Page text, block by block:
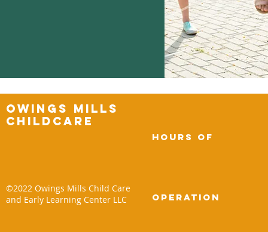
Owings Mills
Childcare
©2022 Owings Mills Child Care
and Early Learning Center LLC
Hours of
operation